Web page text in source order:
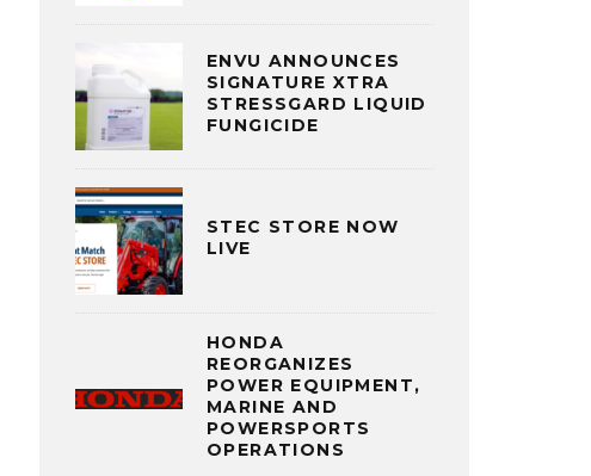
ENVU ANNOUNCES
SIGNATURE XTRA
STRESSGARD LIQUID
FUNGICIDE
STEC STORE NOW
LIVE
HONDA
REORGANIZES
POWER EQUIPMENT,
MARINE AND
POWERSPORTS
OPERATIONS